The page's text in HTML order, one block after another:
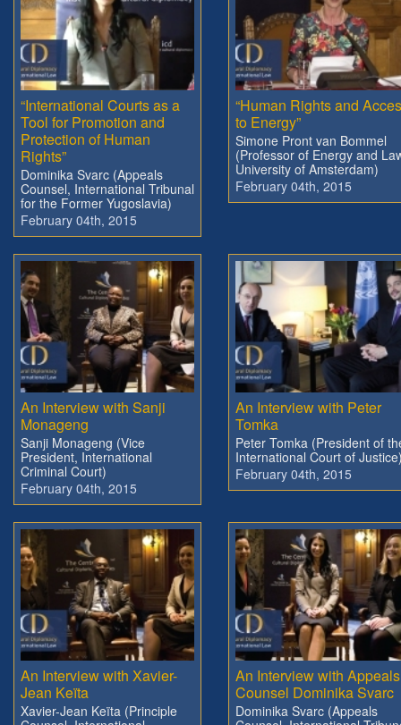
“International Courts as a
Tool for Promotion and
Protection of Human
Rights”
Dominika Svarc (Appeals
Counsel, International Tribunal
for the Former Yugoslavia)
February 04th, 2015
“Human Rights and
to Energy”
Simone Pront van Bommel
(Professor of Energy and
University of Amsterdam)
February 04th, 2015
An Interview with Sanji
Monageng
Sanji Monageng (Vice
President, International
Criminal Court)
February 04th, 2015
An Interview with Peter
Tomka
Peter Tomka (President of
International Court of
February 04th, 2015
An Interview with Xavier-
Jean Keïta
Xavier-Jean Keïta (Principle
An Interview with Appeals
Counsel Dominika Svarc
Dominika Svarc (Appeals